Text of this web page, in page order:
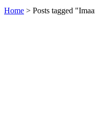
Home > Posts tagged